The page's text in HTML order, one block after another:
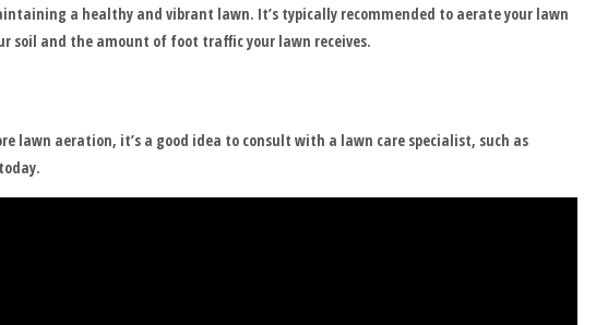
a healthy and vibrant lawn. It’s typically recommended to aerate your lawn
soil and the amount of foot traffic your lawn receives.
lawn aeration, it’s a good idea to consult with a lawn care specialist, such as
today.